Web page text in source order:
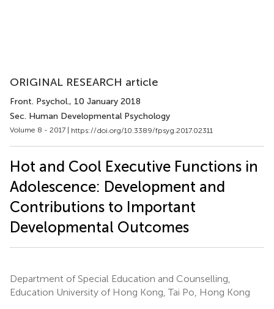
ORIGINAL RESEARCH article
Front. Psychol., 10 January 2018
Sec. Human Developmental Psychology
Volume 8 - 2017 | https://doi.org/10.3389/fpsyg.2017.02311
Hot and Cool Executive Functions in
Adolescence: Development and
Contributions to Important
Developmental Outcomes
Department of Special Education and Counselling,
Education University of Hong Kong, Tai Po, Hong Kong